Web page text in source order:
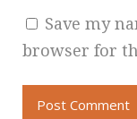
Save my
browser for